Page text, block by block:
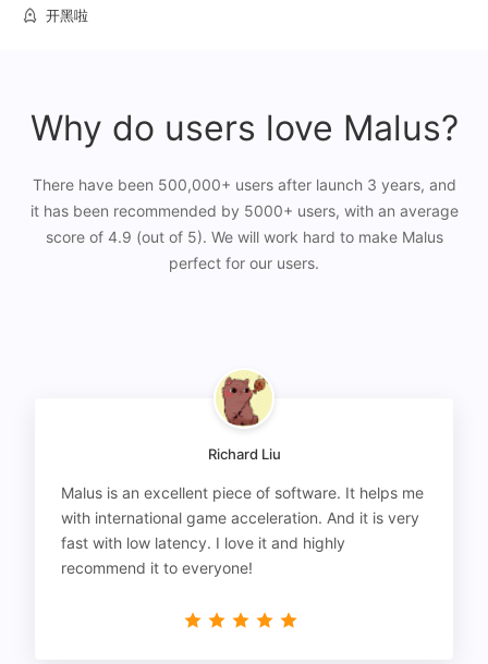
开黑啦
Why do users love Malus?
There have been 500,000+ users after launch 3 years, and
it has been recommended by 5000+ users, with an average
score of 4.9 (out of 5). We will work hard to make Malus
perfect for our users.
Richard Liu
Malus is an excellent piece of software. It helps me
with international game acceleration. And it is very
fast with low latency. I love it and highly
recommend it to everyone!